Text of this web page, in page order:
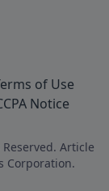
of Use
Notice
Article
Corporation.